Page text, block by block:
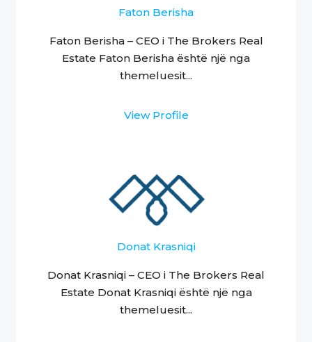
Faton Berisha
Faton Berisha – CEO i The Brokers Real
Estate Faton Berisha është një nga
themeluesit...
View Profile
Donat Krasniqi
Donat Krasniqi – CEO i The Brokers Real
Estate Donat Krasniqi është një nga
themeluesit...